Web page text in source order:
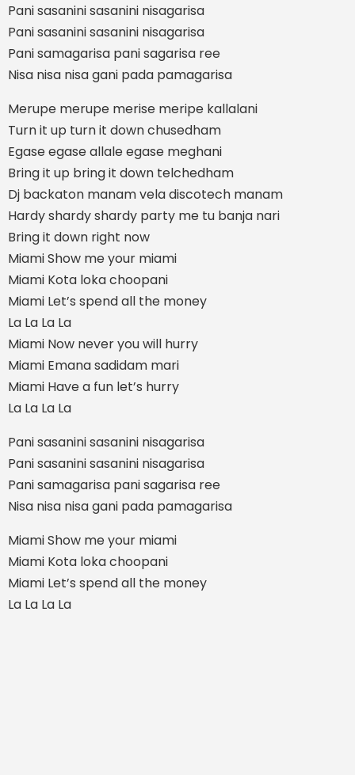
Pani sasanini sasanini nisagarisa
Pani sasanini sasanini nisagarisa
Pani samagarisa pani sagarisa ree
Nisa nisa nisa gani pada pamagarisa
Merupe merupe merise meripe kallalani
Turn it up turn it down chusedham
Egase egase allale egase meghani
Bring it up bring it down telchedham
Dj backaton manam vela discotech manam
Hardy shardy shardy party me tu banja nari
Bring it down right now
Miami Show me your miami
Miami Kota loka choopani
Miami Let’s spend all the money
La La La La
Miami Now never you will hurry
Miami Emana sadidam mari
Miami Have a fun let’s hurry
La La La La
Pani sasanini sasanini nisagarisa
Pani sasanini sasanini nisagarisa
Pani samagarisa pani sagarisa ree
Nisa nisa nisa gani pada pamagarisa
Miami Show me your miami
Miami Kota loka choopani
Miami Let’s spend all the money
La La La La